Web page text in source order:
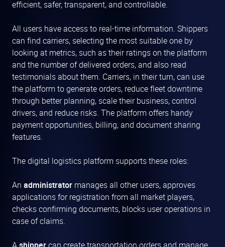
efficient, safer, transparent, and controllable.
All users have access to real-time information. Shippers
can find carriers, selecting the most suitable one by
looking at metrics, such as their ratings on the platform
and the number of delivered orders, and also read
testimonials about them. Carriers, in their turn, can use
the platform to generate orders, reduce fleet downtime
through better planning, scale their business, control
drivers, and reduce risks. The platform offers handy
payment opportunities, billing, and document sharing
features.
The digital logistics platform supports these roles:
An administrator manages all other users, approves
applications for registration from all market players,
checks confirming documents, blocks user operations in
case of claims.